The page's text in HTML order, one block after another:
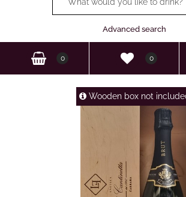
Advanced search
0 0
Wooden box not